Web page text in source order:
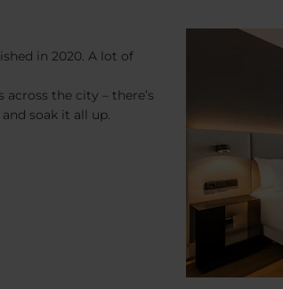
in 2020. A lot of
the city – there’s
soak it all up.